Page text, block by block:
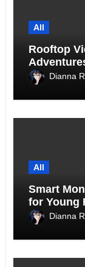
All
Rooftop
Above the
Dianna
All
Smart
for Young
Together
Dianna